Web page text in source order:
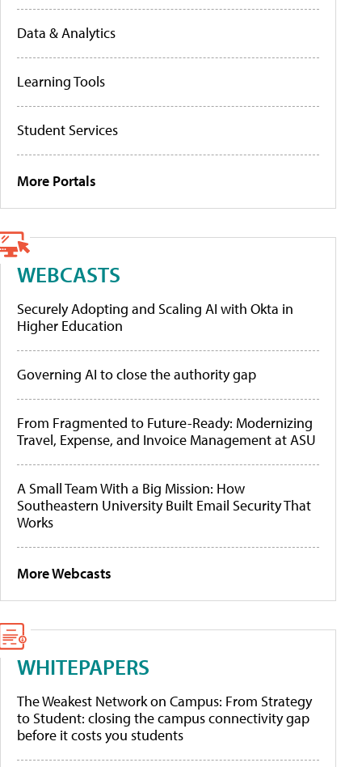
Data & Analytics
Learning Tools
Student Services
More Portals
WEBCASTS
Securely Adopting and Scaling AI with Okta in
Higher Education
Governing AI to close the authority gap
From Fragmented to Future-Ready: Modernizing
Travel, Expense, and Invoice Management at ASU
A Small Team With a Big Mission: How
Southeastern University Built Email Security That
Works
More Webcasts
WHITEPAPERS
The Weakest Network on Campus: From Strategy
to Student: closing the campus connectivity gap
before it costs you students